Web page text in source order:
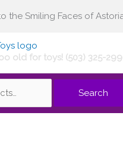
the Smiling Faces of
old for toys! (503) 325-
Search